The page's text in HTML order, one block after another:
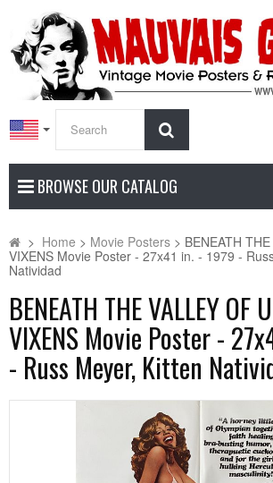
BROWSE OUR CATALOG
> Home > Movie Posters > BENEATH
VIXENS Movie Poster - 27x41 in. - 1979 -
Natividad
BENEATH THE VALLEY OF
VIXENS Movie Poster -
- Russ Meyer, Kitten